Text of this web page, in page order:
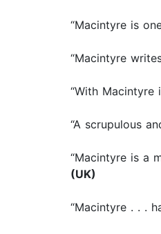
“Macintyre is
“Macintyre
“With Macintyre
“A scrupulous
“Macintyre is a
(UK)
“Macintyre . . .